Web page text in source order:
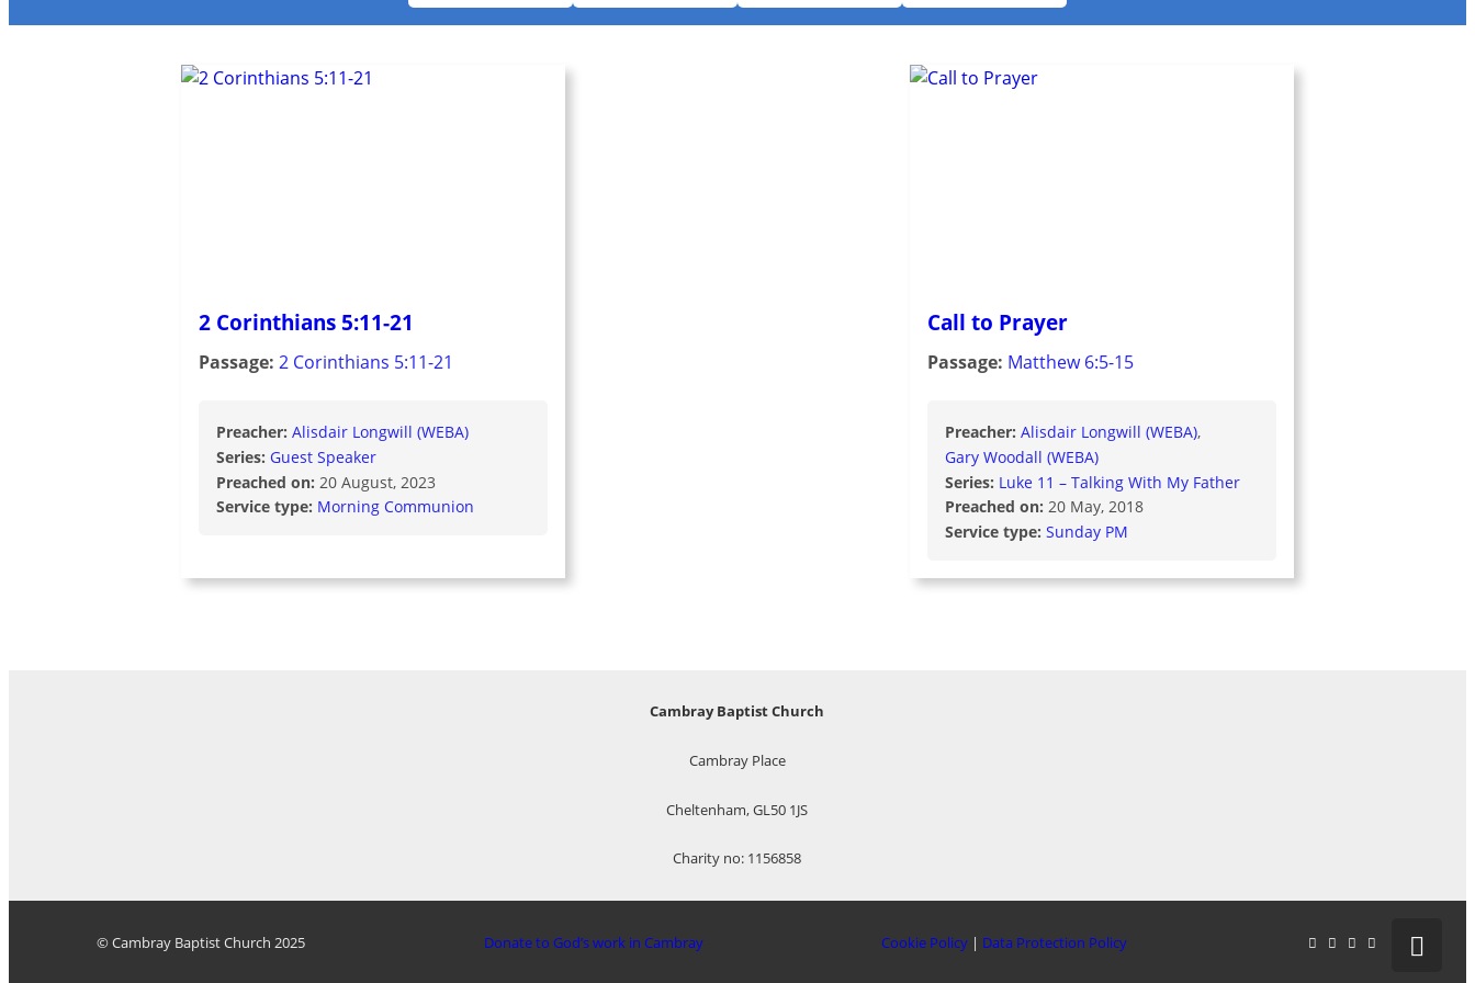
2 Corinthians 5:11-21
Passage: 2 Corinthians 5:11-21
Preacher: Alisdair Longwill (WEBA)
Series: Guest Speaker
Preached on: 20 August, 2023
Service type: Morning Communion
Call to Prayer
Passage: Matthew 6:5-15
Preacher: Alisdair Longwill (WEBA)
Gary Woodall (WEBA)
Series: Luke 11 – Talking With My Father
Preached on: 20 May, 2018
Service type: Sunday PM
Cambray Baptist Church
Cambray Place
Cheltenham, GL50 1JS
Charity no: 1156858
© Cambray Baptist Church 2025 Donate to God’s work in Cambray Cookie Policy | Data Protection Policy